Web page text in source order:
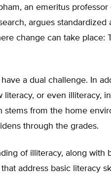
an emeritus
argues standardized
change can take place:
a dual challenge. In
literacy, or even illiteracy,
stems from the home
through the grades.
of illiteracy, along with
address basic literacy